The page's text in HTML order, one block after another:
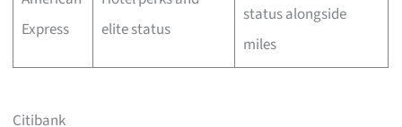
Express
elite status
status alongside
miles
Citibank